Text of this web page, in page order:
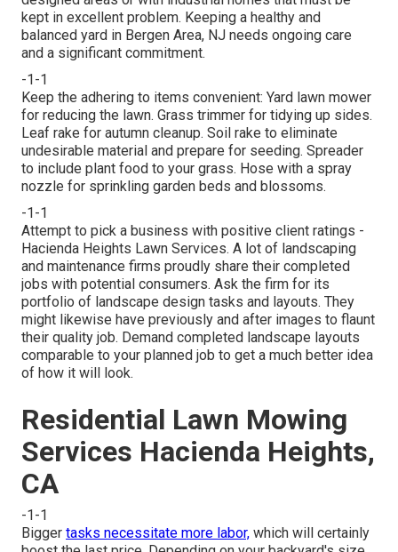
kept in excellent problem. Keeping a healthy and
balanced yard in Bergen Area, NJ needs ongoing care
and a significant commitment.
-1-1
Keep the adhering to items convenient: Yard lawn mower
for reducing the lawn. Grass trimmer for tidying up sides.
Leaf rake for autumn cleanup. Soil rake to eliminate
undesirable material and prepare for seeding. Spreader
to include plant food to your grass. Hose with a spray
nozzle for sprinkling garden beds and blossoms.
-1-1
Attempt to pick a business with positive client ratings -
Hacienda Heights Lawn Services. A lot of landscaping
and maintenance firms proudly share their completed
jobs with potential consumers. Ask the firm for its
portfolio of landscape design tasks and layouts. They
might likewise have previously and after images to flaunt
their quality job. Demand completed landscape layouts
comparable to your planned job to get a much better idea
of how it will look.
Residential Lawn Mowing
Services Hacienda Heights,
CA
-1-1
Bigger tasks necessitate more labor, which will certainly